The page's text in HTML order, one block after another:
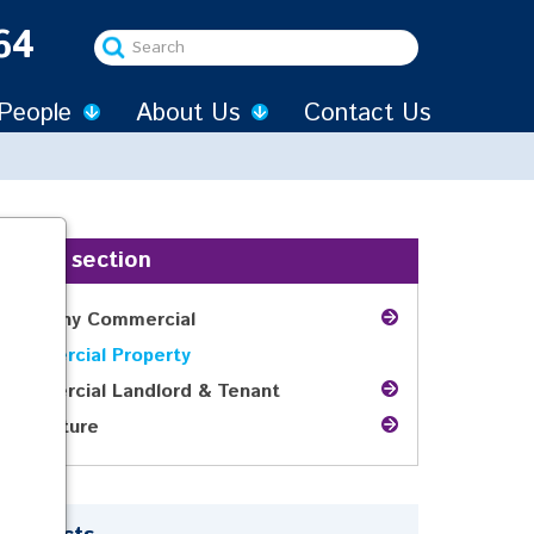
Search
...
About Us Contact Us
In this section
Company Commercial
Commercial Property
Commercial Landlord & Tenant
Agriculture